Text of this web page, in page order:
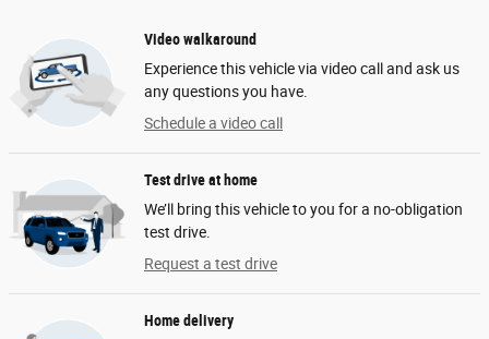
Video walkaround
Experience this vehicle via video call and ask us
any questions you have.
Schedule a video call
Test drive at home
We’ll bring this vehicle to you for a no-obligation
test drive.
Request a test drive
Home delivery